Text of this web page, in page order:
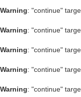
Warning: "continue"
Warning: "continue"
Warning: "continue"
Warning: "continue"
Warning: "continue"